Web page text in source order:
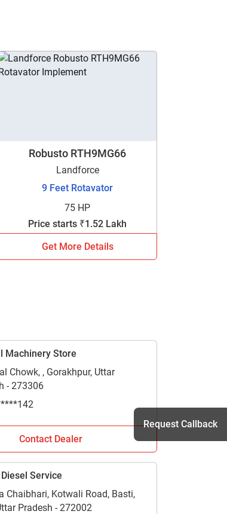
Robusto RTH9MG66
Landforce
9 Feet Rotavator
75 HP
Price starts ₹1.52 Lakh
Get More Details
Machinery Store
Chowk, , Gorakhpur, Uttar
- 273306
Contact Dealer
Service
Chaibhari, Kotwali Road, Basti,
Pradesh - 272002
Request Callback